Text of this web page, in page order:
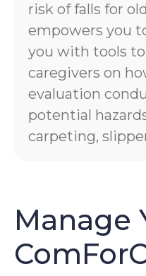
risk of falls for
empowers you
you with tools
caregivers on
evaluation
potential
carpeting,
Manage